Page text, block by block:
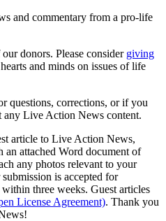
and commentary from a pro-life
donors. Please consider giving
and minds on issues of life
questions, corrections, or if you
any Live Action News content.
article to Live Action News,
an attached Word document of
any photos relevant to your
is accepted for
three weeks. Guest articles
License Agreement). Thank you